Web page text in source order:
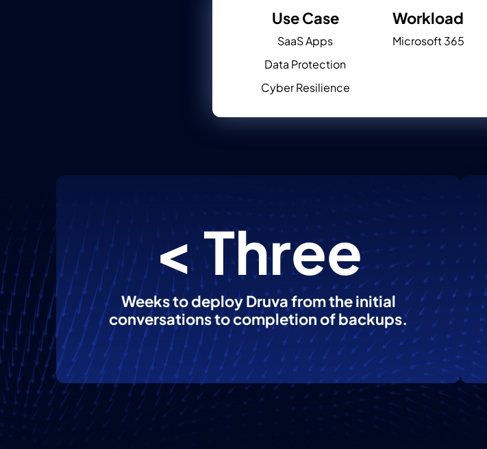
Use Case
SaaS Apps
Data Protection
Cyber Resilience
Workload
Microsoft 365
< Three
Weeks to deploy Druva from the initial
conversations to completion of backups.